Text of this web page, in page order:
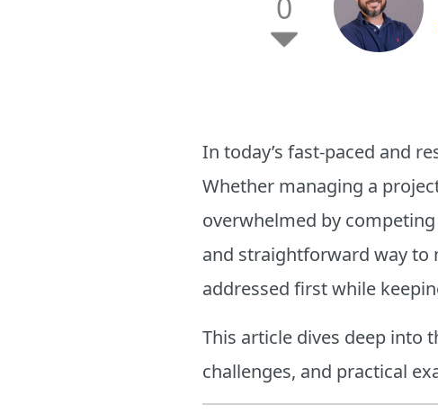
In today’s fast-paced and
Whether managing a
overwhelmed by
and straightforward way to
addressed first while
This article dives deep into
challenges, and practical